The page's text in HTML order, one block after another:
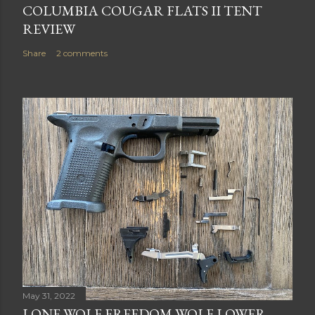
COLUMBIA COUGAR FLATS II TENT
REVIEW
Share 2 comments
May 31, 2022